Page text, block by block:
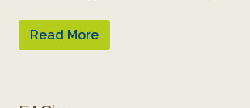
Read More